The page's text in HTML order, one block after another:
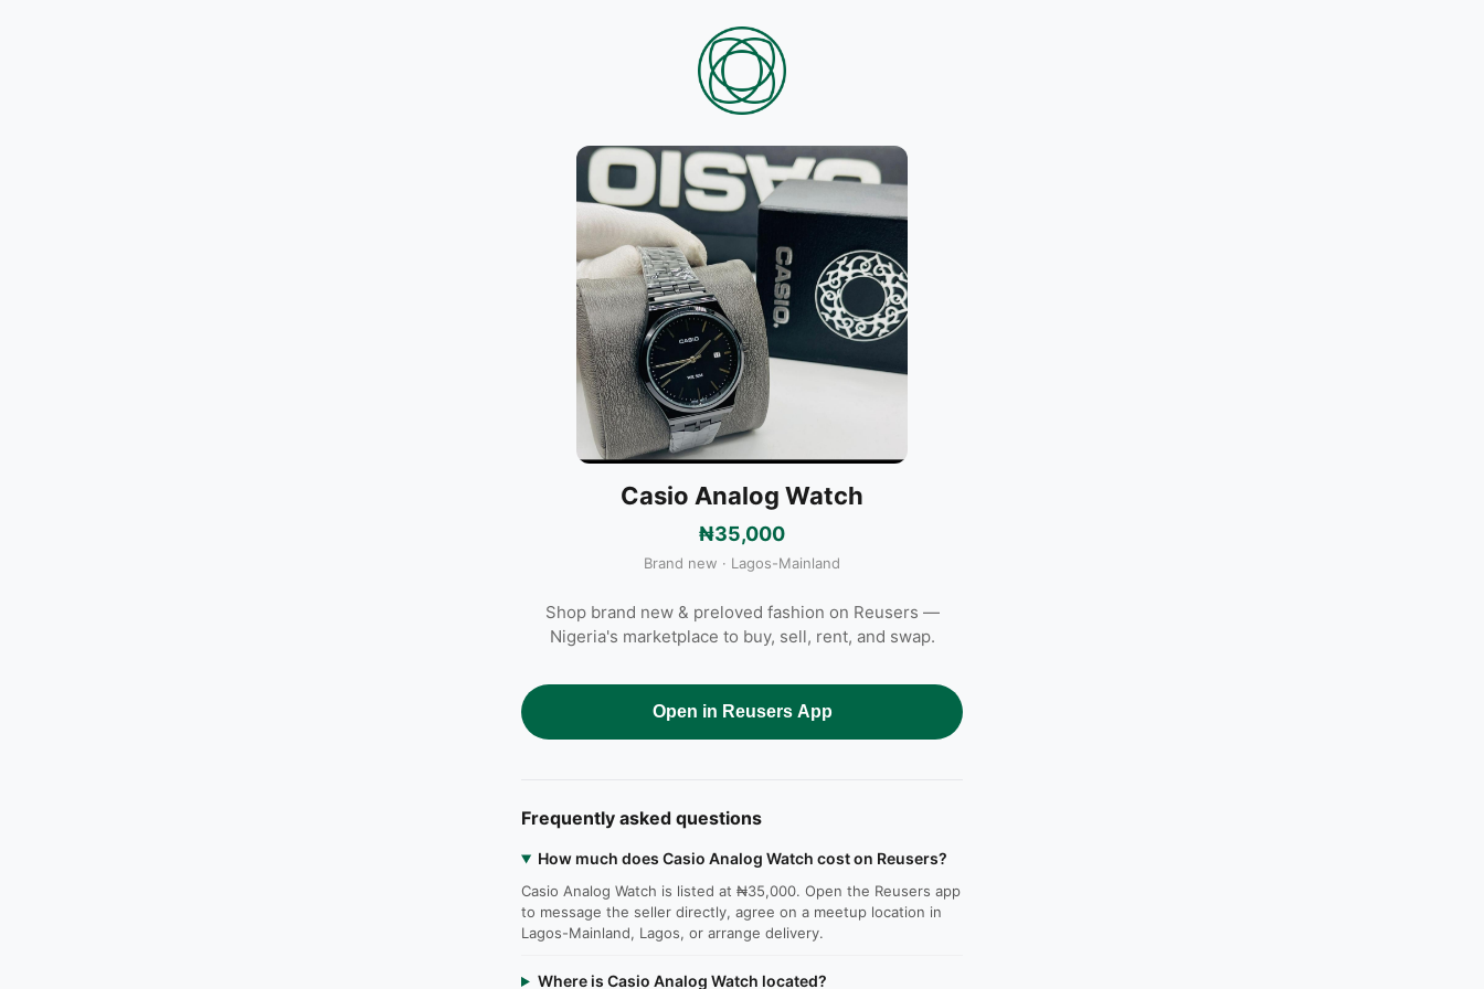
Casio Analog Watch
₦35,000
Brand new · Lagos-Mainland
Shop brand new & preloved fashion on Reusers —
Nigeria's marketplace to buy, sell, rent, and swap.
Open in Reusers App
Frequently asked questions
How much does Casio Analog Watch cost on Reusers?
Casio Analog Watch is listed at ₦35,000. Open the Reusers app
to message the seller directly, agree on a meetup location in
Lagos-Mainland, Lagos, or arrange delivery.
Where is Casio Analog Watch located?